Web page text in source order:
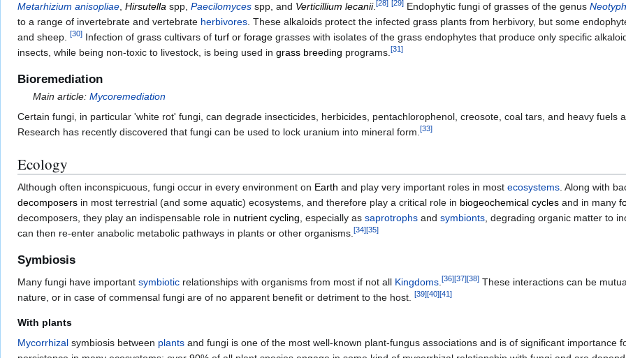
Metarhizium anisopliae Hirsutella spp, Paecilomyces spp, and Verticillium lecanii. [28] [29] Endophytic fungi of grasses of the genus
to a range of invertebrate and vertebrate herbivores . These alkaloids protect the infected grass plants from herbivory, but some
and sheep.
[30] Infection of grass cultivars of turf or forage grasses with isolates of the grass endophytes that produce only specific
insects, while being non-toxic to livestock, is being used in grass breeding programs. [31]
Bioremediation
Main article:Mycoremediation
Certain fungi, in particular 'white rot' fungi, can degrade insecticides, herbicides, pentachlorophenol, creosote, coal tars, and heavy fuels
Research has recently discovered that fungi can be used to lock uranium into mineral form. [33]
Ecology
Although often inconspicuous, fungi occur in every environment on Earth and play very important roles in most ecosystems . Along with
decomposers in most terrestrial (and some aquatic) ecosystems, and therefore play a critical role in biogeochemical cycles and in many
decomposers, they play an indispensable role in nutrient cycling , especially as saprotrophs and symbionts , degrading organic matter to
can then re-enter anabolic metabolic pathways in plants or other organisms. [34][35]
Symbiosis
Many fungi have important symbiotic relationships with organisms from most if not all Kingdoms.[36][37][38] These interactions can be
nature, or in case of commensal fungi are of no apparent benefit or detriment to the host. [39][40][41]
With plants
Mycorrhizal symbiosis between plants and fungi is one of the most well-known plant-fungus associations and is of significant importance